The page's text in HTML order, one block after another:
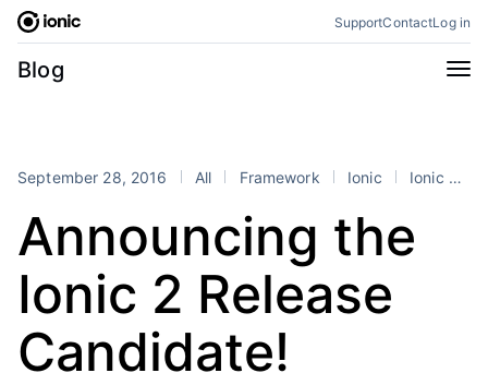
Skip
content
SupportContactLog in
Blog
Categories
Perspectives
Stencil Tutorials
Products
Framework Enterprise SDK
September 28, 2016 All Framework Ionic Ionic 2
Announcing the
Ionic 2 Release
Candidate!